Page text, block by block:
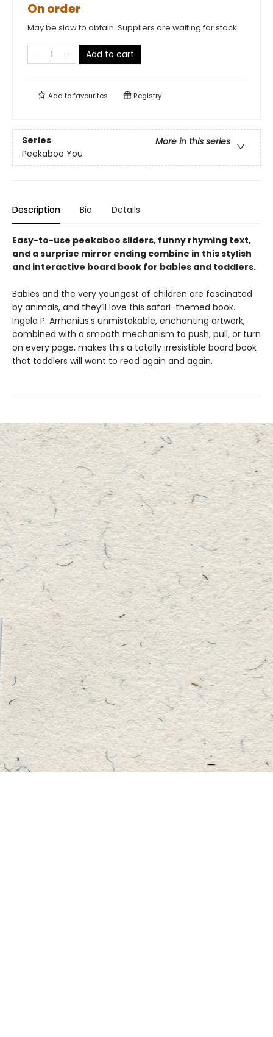
On order
May be slow to obtain. Suppliers are waiting for stock
Add to cart
Add tofavourites Registry
Series
More in this series
Peekaboo You
Description Bio Details
Easy-to-use peekaboo sliders, funny rhyming text,
and a surprise mirror ending combine in this stylish
and interactive board book for babies and toddlers.
Babies and the very youngest of children are fascinated
by animals, and they’ll love this safari-themed book.
Ingela P. Arrhenius’s unmistakable, enchanting artwork,
combined with a smooth mechanism to push, pull, or turn
on every page, makes this a totally irresistible board book
that toddlers will want to read again and again.